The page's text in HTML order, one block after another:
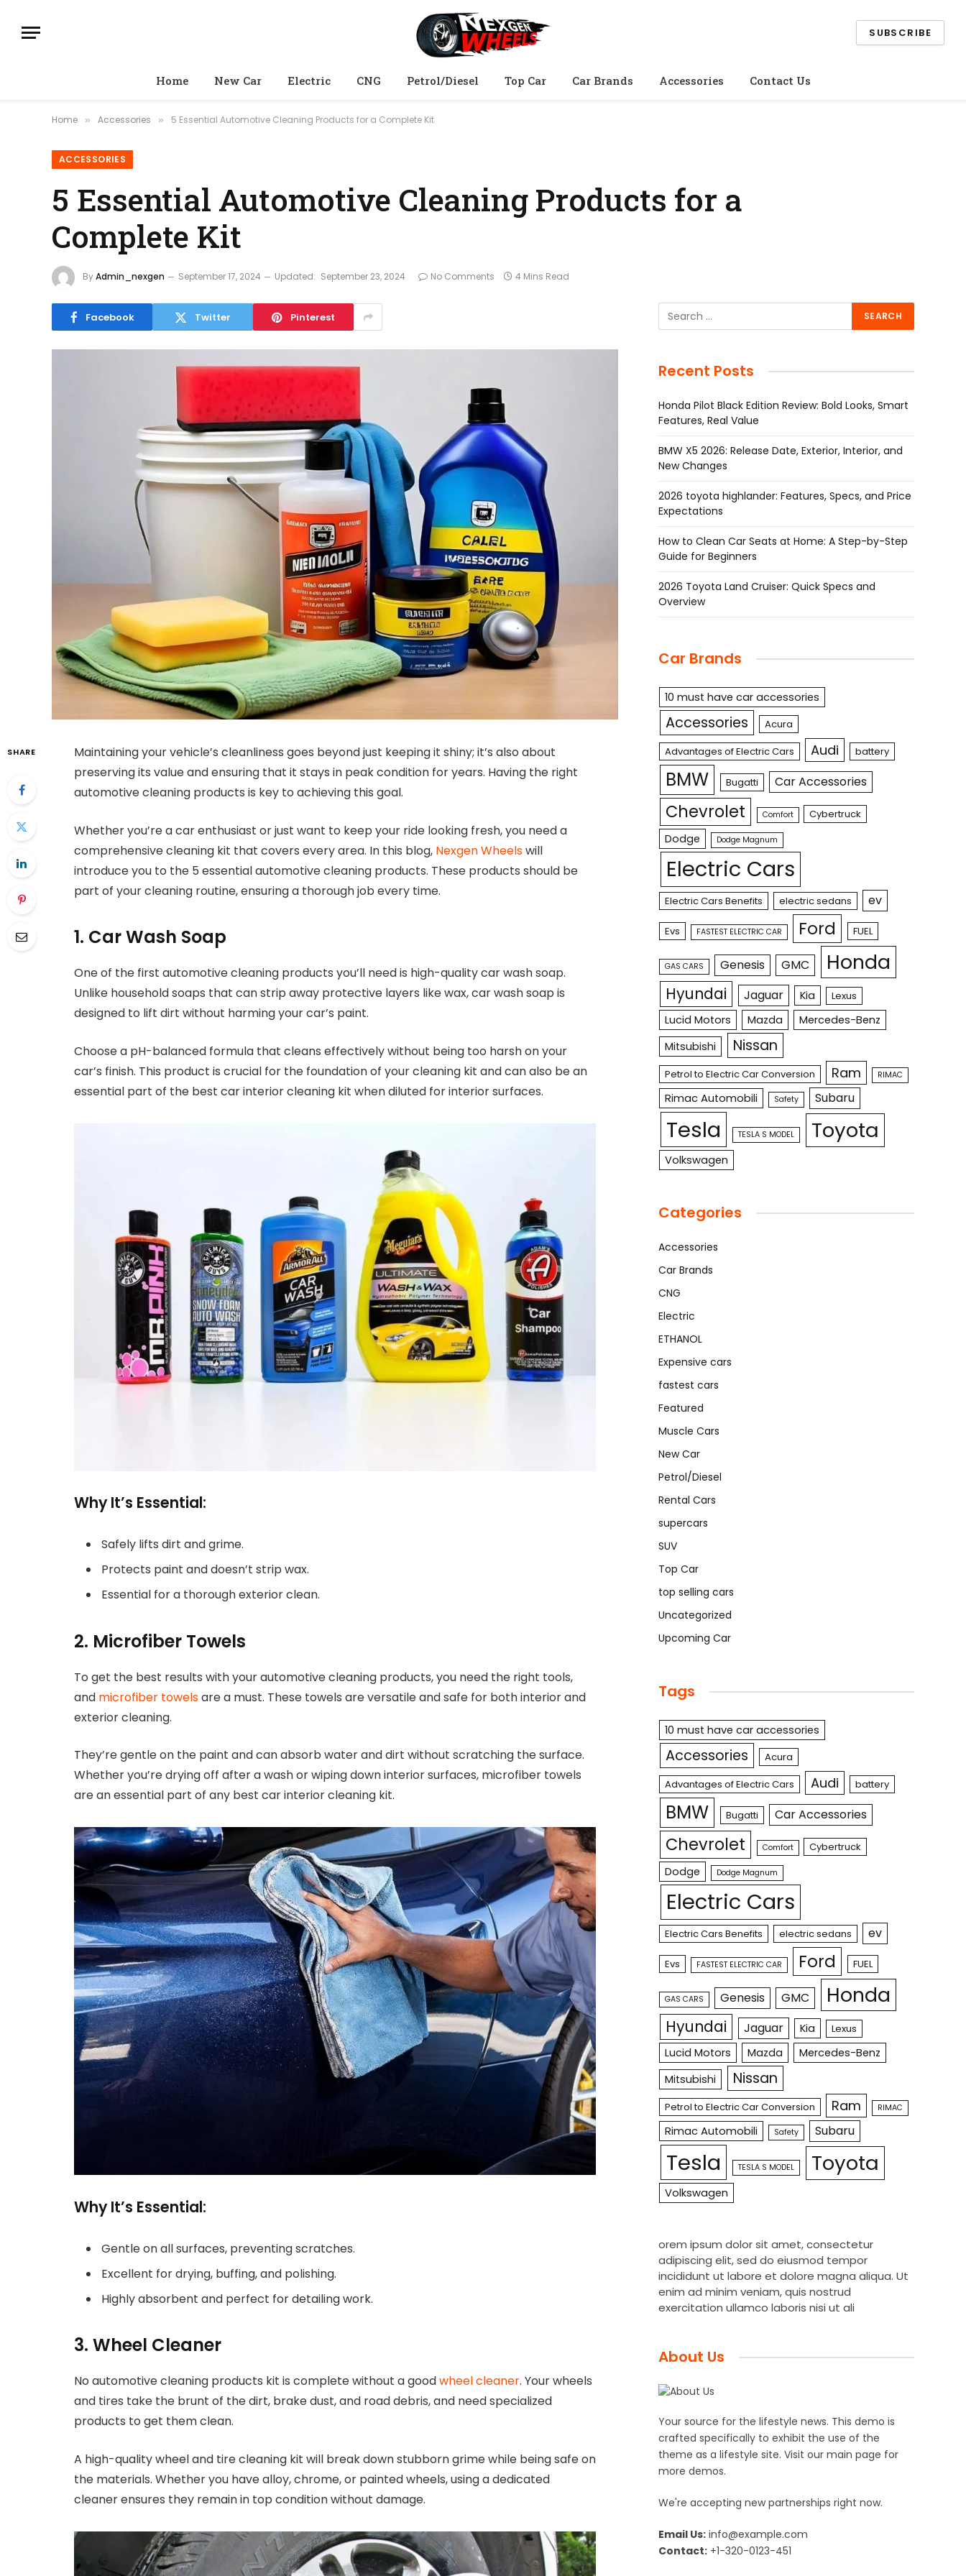
SUBSCRIBE
Home New Car Electric CNG Petrol/Diesel Top Car Car Brands Accessories Contact Us
Home » Accessories » 5 Essential Automotive Cleaning Products for a Complete Kit
ACCESSORIES
5 Essential Automotive Cleaning Products for a
Complete Kit
ByAdmin_nexgen September 17, 2024 Updated: September 23, 2024 No Comments 4 Mins Read
Facebook Twitter Pinterest
SHARE
Maintaining your vehicle’s cleanliness goes beyond just keeping it shiny; it’s also about
preserving its value and ensuring that it stays in peak condition for years. Having the right
automotive cleaning products is key to achieving this goal.
Whether you’re a car enthusiast or just want to keep your ride looking fresh, you need a
comprehensive cleaning kit that covers every area. In this blog, Nexgen Wheelswill
introduce you to the 5 essential automotive cleaning products. These products should be
part of your cleaning routine, ensuring a thorough job every time.
1. Car Wash Soap
One of the first automotive cleaning products you’ll need is high-quality car wash soap.
Unlike household soaps that can strip away protective layers like wax, car wash soap is
designed to lift dirt without harming your car’s paint.
Choose a pH-balanced formula that cleans effectively without being too harsh on your
car’s finish. This product is crucial for the foundation of your cleaning kit and can also be an
essential part of the best car interior cleaning kit when diluted for interior surfaces.
Why It’s Essential:
Safely lifts dirt and grime.
Protects paint and doesn’t strip wax.
Essential for a thorough exterior clean.
2. Microfiber Towels
To get the best results with your automotive cleaning products, you need the right tools,
and microfiber towelsare a must. These towels are versatile and safe for both interior and
exterior cleaning.
They’re gentle on the paint and can absorb water and dirt without scratching the surface.
Whether you’re drying off after a wash or wiping down interior surfaces, microfiber towels
are an essential part of any best car interior cleaning kit.
Why It’s Essential:
Gentle on all surfaces, preventing scratches.
Excellent for drying, buffing, and polishing.
Highly absorbent and perfect for detailing work.
3. Wheel Cleaner
No automotive cleaning products kit is complete without a goodwheel cleaner. Your wheels
and tires take the brunt of the dirt, brake dust, and road debris, and need specialized
products to get them clean.
A high-quality wheel and tire cleaning kit will break down stubborn grime while being safe on
the materials. Whether you have alloy, chrome, or painted wheels, using a dedicated
cleaner ensures they remain in top condition without damage.
Recent Posts
Honda Pilot Black Edition Review: Bold Looks, Smart
Features, Real Value
BMW X5 2026: Release Date, Exterior, Interior, and
New Changes
2026 toyota highlander: Features, Specs, and Price
Expectations
How to Clean Car Seats at Home: A Step-by-Step
Guide for Beginners
2026 Toyota Land Cruiser: Quick Specs and
Overview
Car Brands
10 must have car accessories
Accessories
Acura
Advantages of Electric Cars
Audi battery
BMW Bugatti Car Accessories
Chevrolet Comfort Cybertruck
Dodge Dodge Magnum
Electric Cars
Electric Cars Benefits electric sedans ev
Evs FASTEST ELECTRIC CAR Ford FUEL
GAS CARS Genesis GMC Honda
Hyundai Jaguar Kia Lexus
Lucid Motors Mazda
Mercedes-Benz
Mitsubishi
Nissan
Petrol to Electric Car Conversion Ram RIMAC
Rimac Automobili Safety Subaru
Tesla TESLA S MODEL Toyota
Volkswagen
Categories
Accessories
Car Brands
CNG
Electric
ETHANOL
Expensive cars
fastest cars
Featured
Muscle Cars
New Car
Petrol/Diesel
Rental Cars
supercars
SUV
Top Car
top selling cars
Uncategorized
Upcoming Car
Tags
10 must have car accessories
Accessories
Acura
Advantages of Electric Cars
Audi battery
BMW Bugatti Car Accessories
Chevrolet Comfort Cybertruck
Dodge Dodge Magnum
Electric Cars
Electric Cars Benefits electric sedans ev
Evs FASTEST ELECTRIC CAR Ford FUEL
GAS CARS Genesis GMC Honda
Hyundai Jaguar Kia Lexus
Lucid Motors Mazda
Mercedes-Benz
Mitsubishi
Nissan
Petrol to Electric Car Conversion Ram RIMAC
Rimac Automobili Safety Subaru
Tesla TESLA S MODEL Toyota
Volkswagen
orem ipsum dolor sit amet, consectetur
adipiscing elit, sed do eiusmod tempor
incididunt ut labore et dolore magna aliqua. Ut
enim ad minim veniam, quis nostrud
exercitation ullamco laboris nisi ut ali
About Us
Your source for the lifestyle news. This demo is
crafted specifically to exhibit the use of the
theme as a lifestyle site. Visit our main page for
more demos.
We're accepting new partnerships right now.
Email Us: info@example.com
Contact: +1-320-0123-451